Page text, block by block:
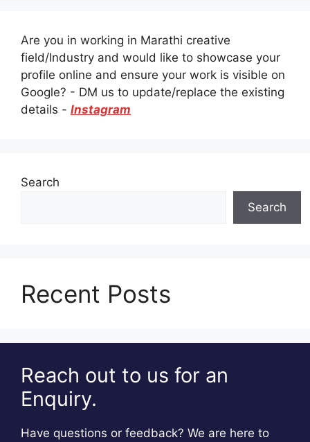
Are you in working in Marathi creative
field/Industry and would like to showcase your
profile online and ensure your work is visible on
Google? - DM us to update/replace the existing
details - Instagram
Search
Search
Recent Posts
Reach out to us for an
Enquiry.
Have questions or feedback? We are here to